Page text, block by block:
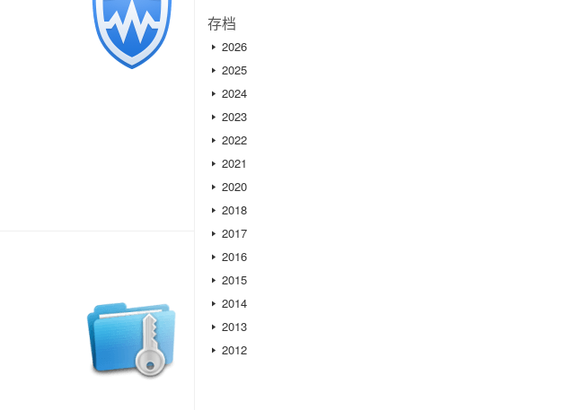
存档
2026
2025
2024
2023
2022
2021
2020
2018
2017
2016
2015
2014
2013
2012